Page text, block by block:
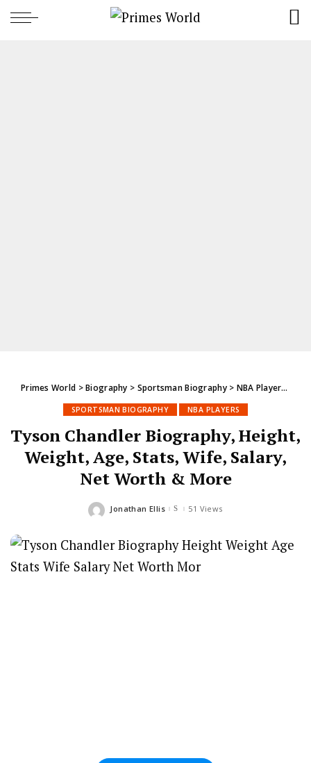
Primes World >Biography > Sportsman Biography> NBA Players >
SPORTSMAN BIOGRAPHY NBA PLAYERS
Tyson Chandler Biography, Height,
Weight, Age, Stats, Wife, Salary,
Net Worth & More
Posted
Jonathan Ellis 51 Views